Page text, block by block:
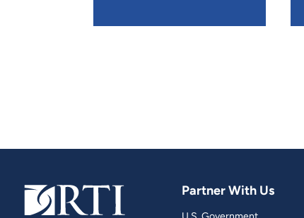
Partner With Us